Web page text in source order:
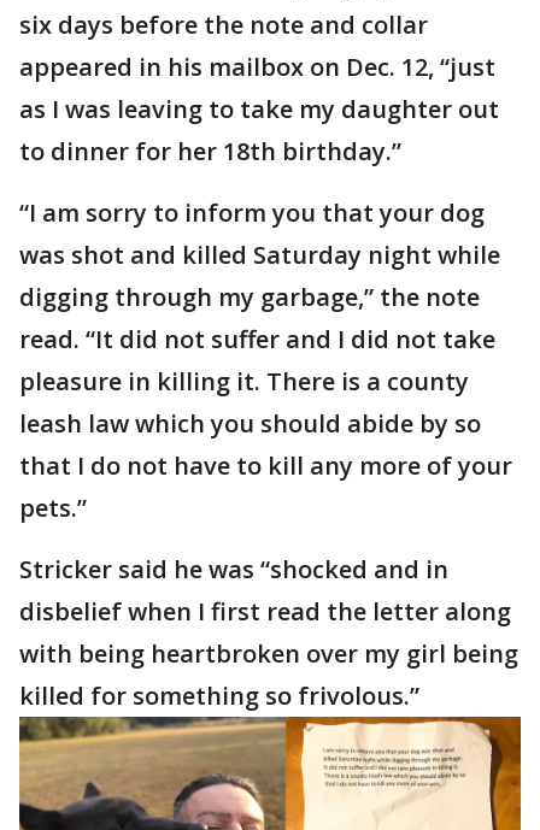
six days before the note and collar
appeared in his mailbox on Dec. 12, “just
as I was leaving to take my daughter out
to dinner for her 18th birthday.”
“I am sorry to inform you that your dog
was shot and killed Saturday night while
digging through my garbage,” the note
read. “It did not suffer and I did not take
pleasure in killing it. There is a county
leash law which you should abide by so
that I do not have to kill any more of your
pets.”
Stricker said he was “shocked and in
disbelief when I first read the letter along
with being heartbroken over my girl being
killed for something so frivolous.”